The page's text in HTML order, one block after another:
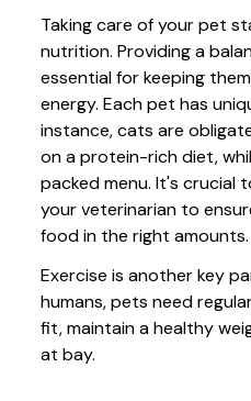
Taking care of your pet
nutrition. Providing a
essential for keeping
energy. Each pet has
instance, cats are
on a protein-rich diet,
packed menu. It's crucial
your veterinarian to
food in the right amounts.
Exercise is another key
humans, pets need
fit, maintain a healthy
at bay.